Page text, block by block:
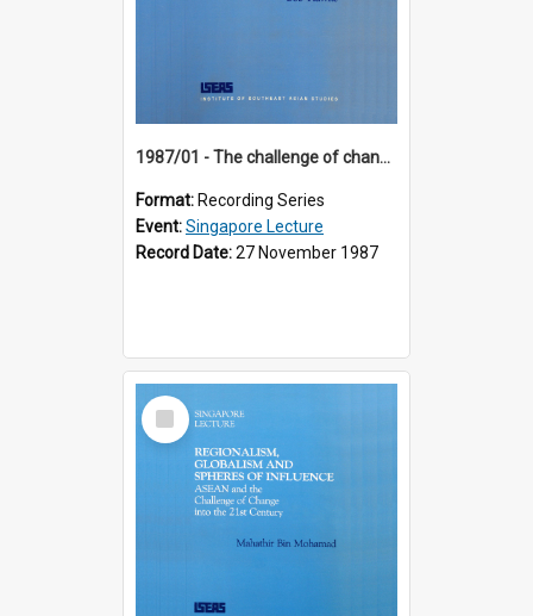
1987/01 - The challenge of change in the Asia-Pacific region (8th Singapore Lecture)
Format: Recording Series
Event:Singapore Lecture
Record Date:27 November 1987
Select
Item